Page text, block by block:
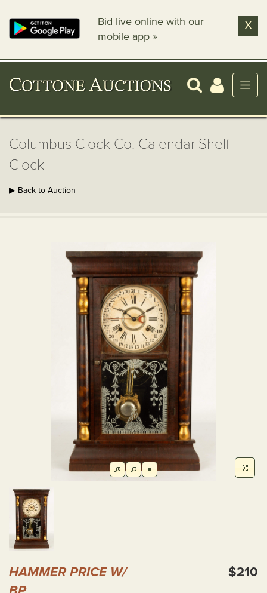
Bid live online with our
mobile app »
X
Columbus Clock Co. Calendar Shelf
Clock
▶ Back to Auction
HAMMER PRICE W/
$210